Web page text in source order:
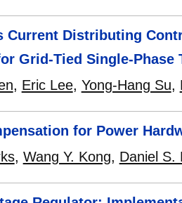
Current Distributing
Grid-Tied Single-Phase
, Eric Lee, Yong-Hang Su,
for Power
, Wang Y. Kong, Daniel S.